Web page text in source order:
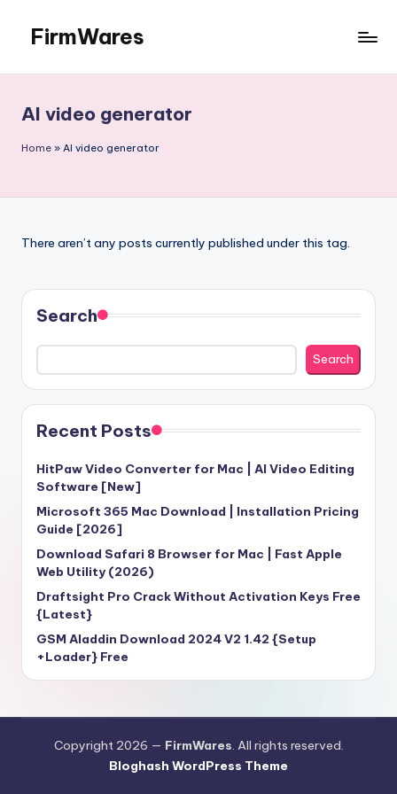
content
FirmWares
To
Advance
AI video generator
Home » AI video generator
There aren’t any posts currently published under this tag.
Search
Search
Recent Posts
HitPaw Video Converter for Mac | AI Video Editing
Software [New]
Microsoft 365 Mac Download | Installation Pricing
Guide [2026]
Download Safari 8 Browser for Mac | Fast Apple
Web Utility (2026)
Draftsight Pro Crack Without Activation Keys Free
{Latest}
GSM Aladdin Download 2024 V2 1.42 {Setup
+Loader} Free
Copyright 2026 — FirmWares. All rights reserved.
Bloghash WordPress Theme